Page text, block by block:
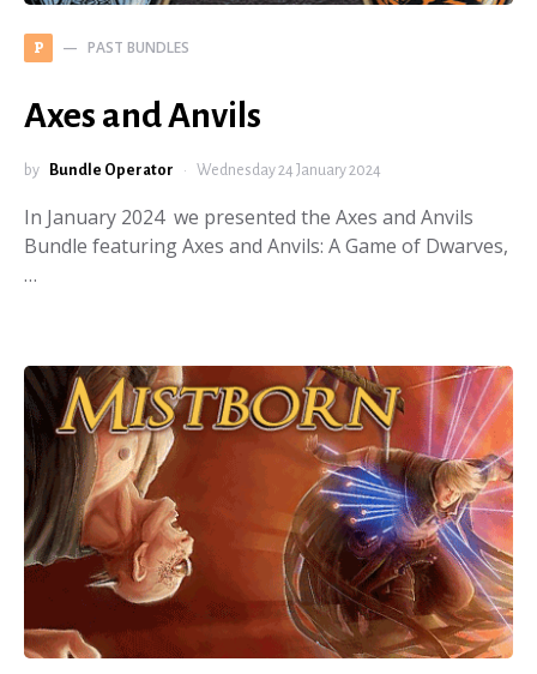
P PAST BUNDLES
Axes and Anvils
by Bundle Operator Wednesday 24 January 2024
In January 2024 we presented the Axes and Anvils
Bundle featuring Axes and Anvils: A Game of Dwarves,
…